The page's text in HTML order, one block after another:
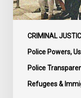
CRIMINAL
Police Powers,
Police
Refugees &
Services
Mounties
Welcomed
Advocates